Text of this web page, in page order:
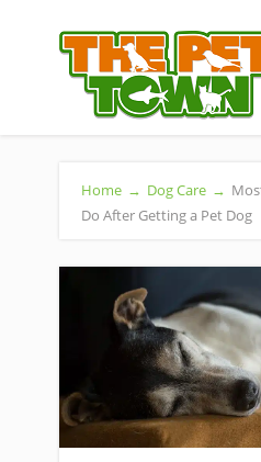
Home → Dog Care →
Do After Getting a Pet Dog